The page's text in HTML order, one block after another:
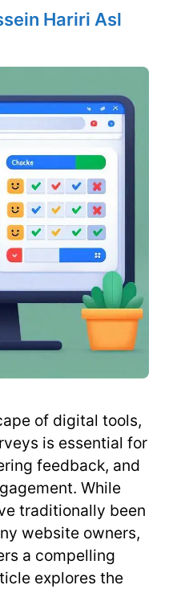
Hariri Asl
of digital tools,
is essential for
feedback, and
While
traditionally been
website owners,
a compelling
explores the